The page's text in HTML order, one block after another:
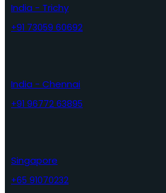
India - Trichy
+91 73059 60692
India - Chennai
+91 96772 63895
Singapore
+65 91070232